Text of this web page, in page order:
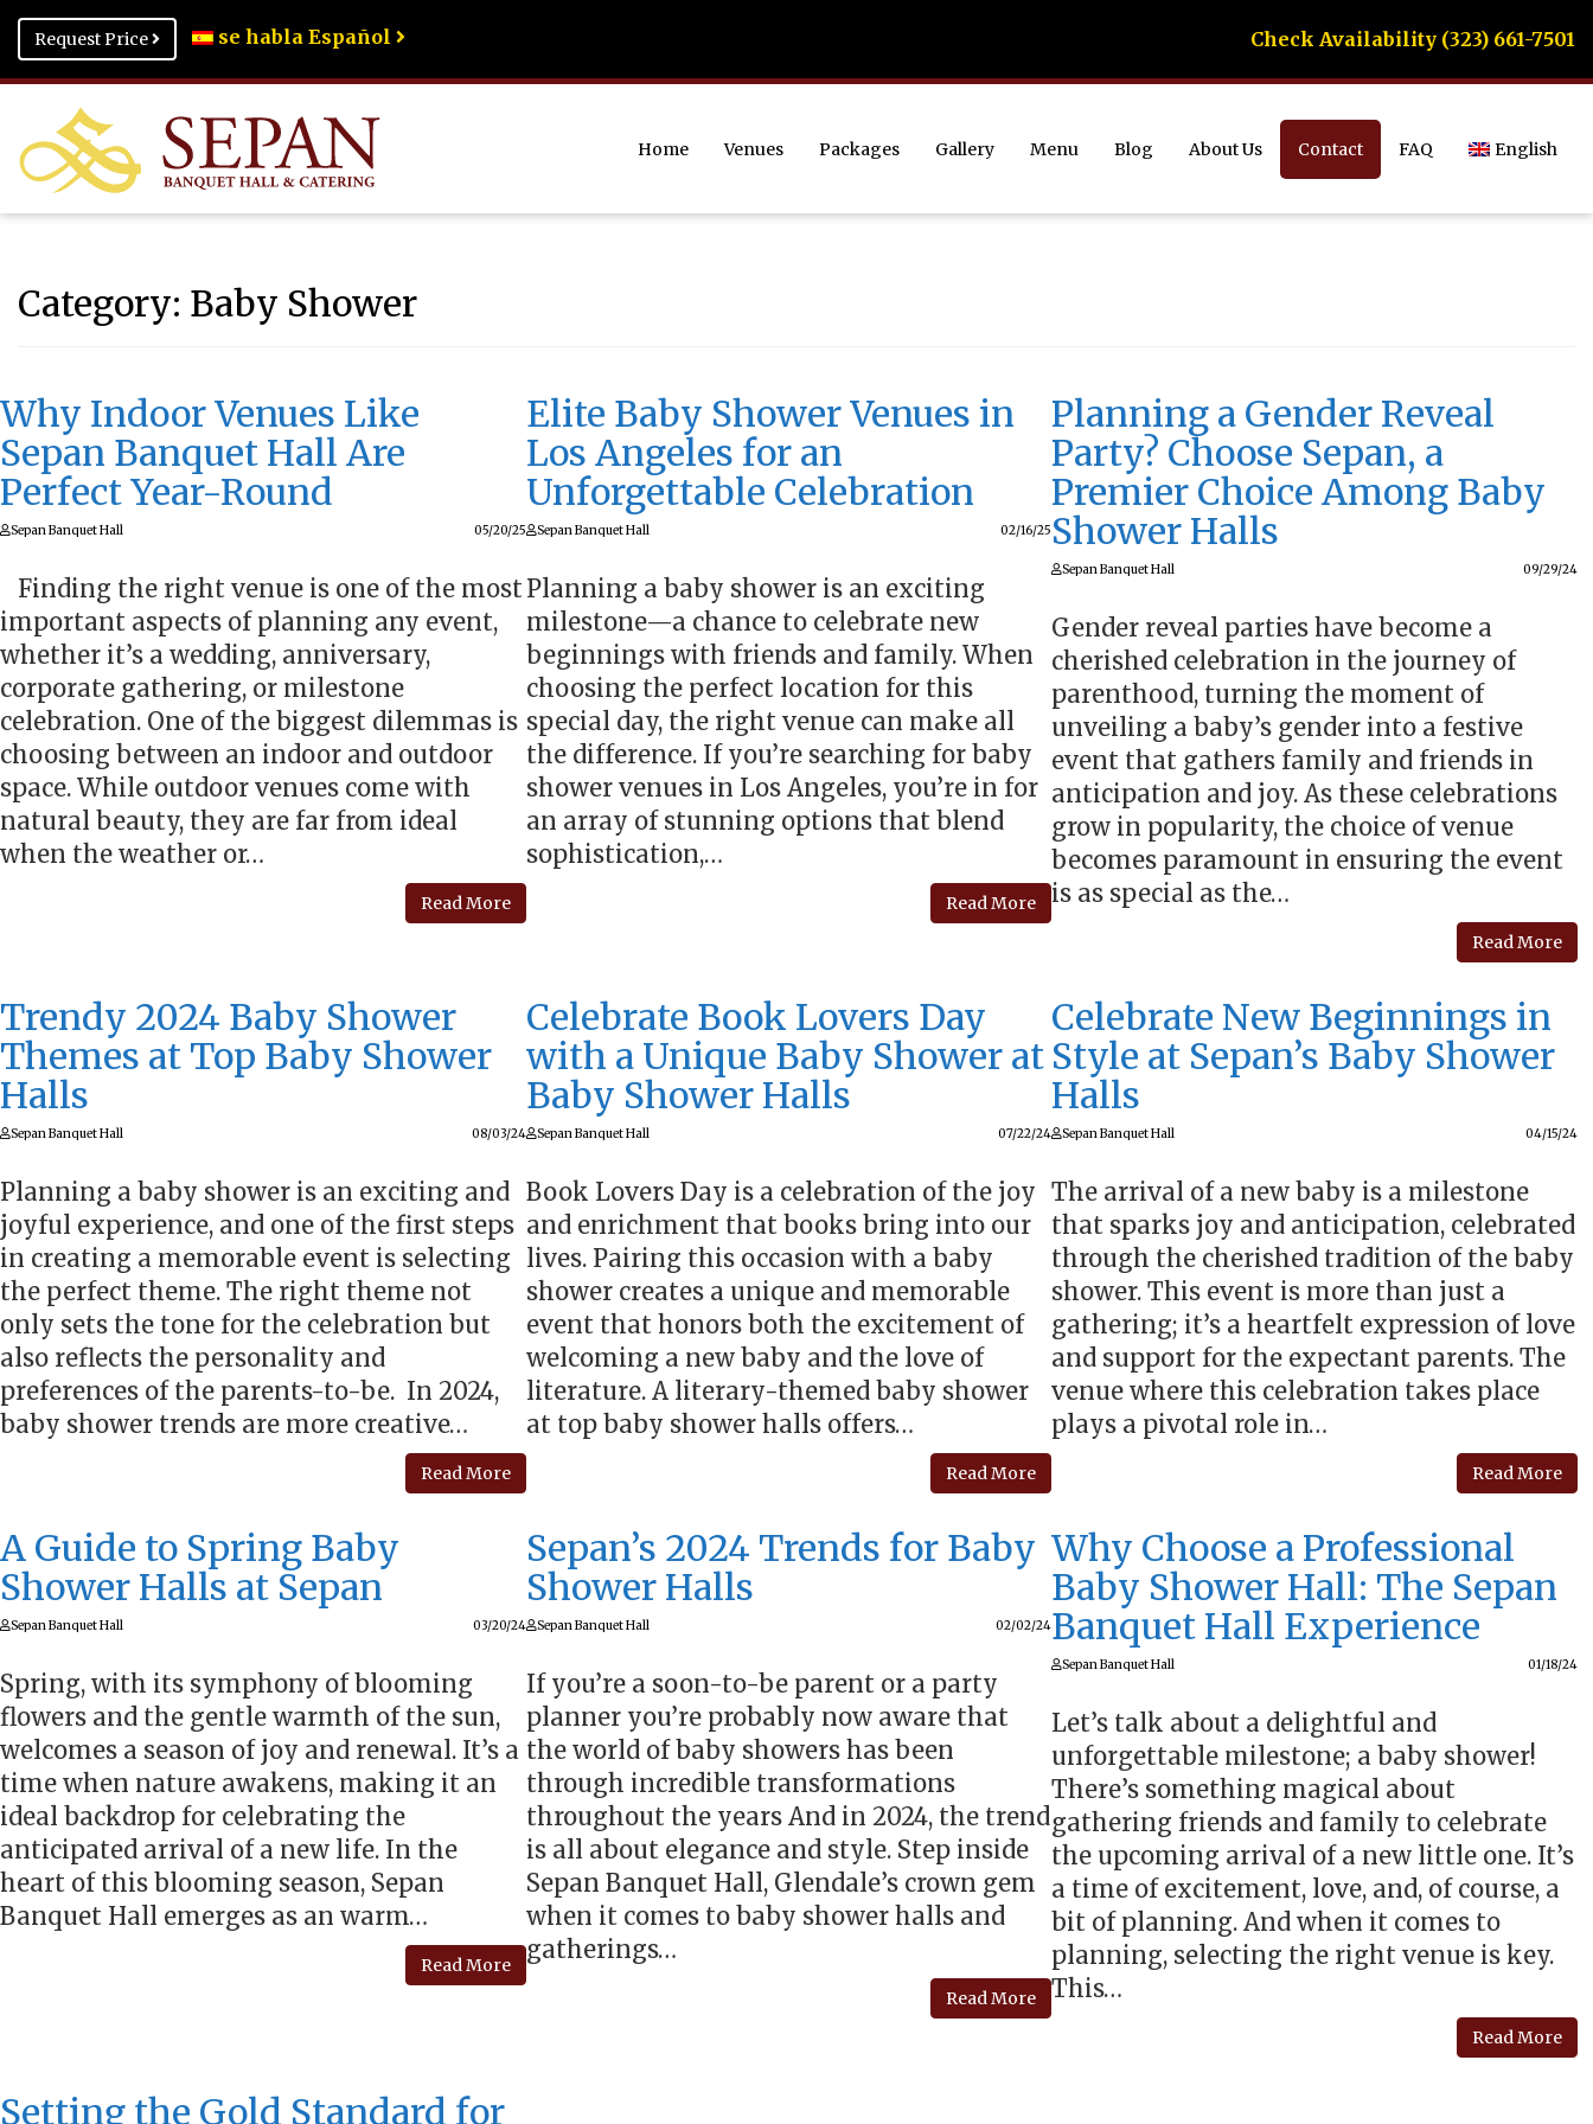
Request Price se habla Español Check Availability (323) 661-7501
Home Venues Packages Gallery Menu Blog About Us Contact FAQ English
Category: Baby Shower
Why Indoor Venues Like
Sepan Banquet Hall Are
Perfect Year-Round
Sepan Banquet Hall 05/20/25
Finding the right venue is one of the most
important aspects of planning any event,
whether it’s a wedding, anniversary,
corporate gathering, or milestone
celebration. One of the biggest dilemmas is
choosing between an indoor and outdoor
space. While outdoor venues come with
natural beauty, they are far from ideal
when the weather or…
Read More
Elite Baby Shower Venues in
Los Angeles for an
Unforgettable Celebration
Sepan Banquet Hall 02/16/25
Planning a baby shower is an exciting
milestone—a chance to celebrate new
beginnings with friends and family. When
choosing the perfect location for this
special day, the right venue can make all
the difference. If you’re searching for baby
shower venues in Los Angeles, you’re in for
an array of stunning options that blend
sophistication,…
Read More
Planning a Gender Reveal
Party? Choose Sepan, a
Premier Choice Among Baby
Shower Halls
Sepan Banquet Hall 09/29/24
Gender reveal parties have become a
cherished celebration in the journey of
parenthood, turning the moment of
unveiling a baby’s gender into a festive
event that gathers family and friends in
anticipation and joy. As these celebrations
grow in popularity, the choice of venue
becomes paramount in ensuring the event
is as special as the…
Read More
Trendy 2024 Baby Shower
Themes at Top Baby Shower
Halls
Sepan Banquet Hall 08/03/24
Planning a baby shower is an exciting and
joyful experience, and one of the first steps
in creating a memorable event is selecting
the perfect theme. The right theme not
only sets the tone for the celebration but
also reflects the personality and
preferences of the parents-to-be. In 2024,
baby shower trends are more creative…
Read More
Celebrate Book Lovers Day
with a Unique Baby Shower at
Baby Shower Halls
Sepan Banquet Hall 07/22/24
Book Lovers Day is a celebration of the joy
and enrichment that books bring into our
lives. Pairing this occasion with a baby
shower creates a unique and memorable
event that honors both the excitement of
welcoming a new baby and the love of
literature. A literary-themed baby shower
at top baby shower halls offers…
Read More
Celebrate New Beginnings in
Style at Sepan’s Baby Shower
Halls
Sepan Banquet Hall 04/15/24
The arrival of a new baby is a milestone
that sparks joy and anticipation, celebrated
through the cherished tradition of the baby
shower. This event is more than just a
gathering; it’s a heartfelt expression of love
and support for the expectant parents. The
venue where this celebration takes place
plays a pivotal role in…
Read More
A Guide to Spring Baby
Shower Halls at Sepan
Sepan Banquet Hall 03/20/24
Spring, with its symphony of blooming
flowers and the gentle warmth of the sun,
welcomes a season of joy and renewal. It’s a
time when nature awakens, making it an
ideal backdrop for celebrating the
anticipated arrival of a new life. In the
heart of this blooming season, Sepan
Banquet Hall emerges as an warm…
Read More
Sepan’s 2024 Trends for Baby
Shower Halls
Sepan Banquet Hall 02/02/24
If you’re a soon-to-be parent or a party
planner you’re probably now aware that
the world of baby showers has been
through incredible transformations
throughout the years And in 2024, the trend
is all about elegance and style. Step inside
Sepan Banquet Hall, Glendale’s crown gem
when it comes to baby shower halls and
gatherings…
Read More
Why Choose a Professional
Baby Shower Hall: The Sepan
Banquet Hall Experience
Sepan Banquet Hall 01/18/24
Let’s talk about a delightful and
unforgettable milestone; a baby shower!
There’s something magical about
gathering friends and family to celebrate
the upcoming arrival of a new little one. It’s
a time of excitement, love, and, of course, a
bit of planning. And when it comes to
planning, selecting the right venue is key.
This…
Read More
Setting the Gold Standard for